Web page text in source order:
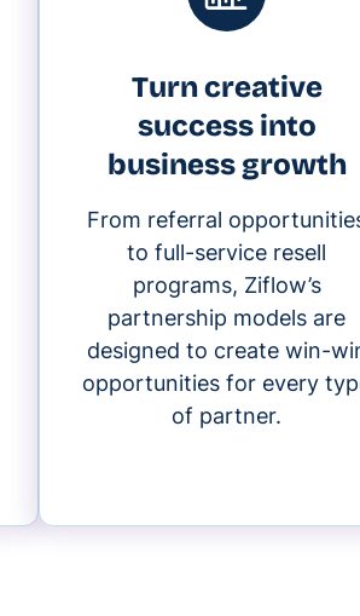
Turn creative
success into
business growth
From referral
to full-service resell
programs, Ziflow’s
partnership models are
designed to create win-
opportunities for every
of partner.